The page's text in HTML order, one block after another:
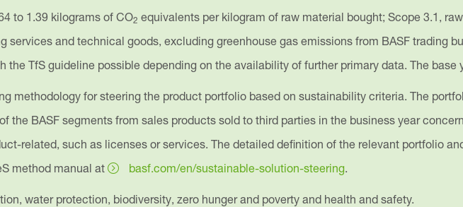
to 1.39 kilograms of CO2 equivalents per kilogram of raw material bought; Scope 3.1,
services and technical goods, excluding greenhouse gas emissions from BASF trading
TfS guideline possible depending on the availability of further primary data. The base
methodology for steering the product portfolio based on sustainability criteria. The
the BASF segments from sales products sold to third parties in the business year
related, such as licenses or services. The detailed definition of the relevant portfolio
method manual at
basf.com/en/sustainable-solution-steering.
water protection, biodiversity, zero hunger and poverty and health and safety.